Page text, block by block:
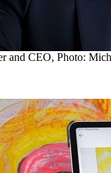
and CEO, Photo: